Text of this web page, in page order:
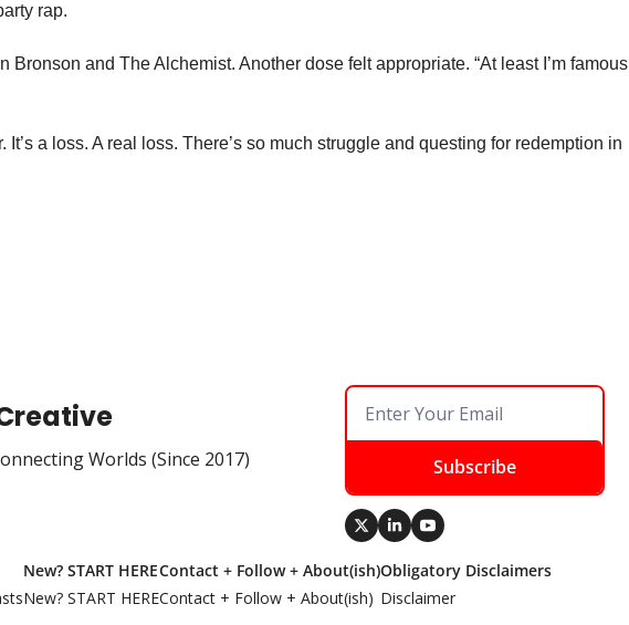
rap.
Bronson and The Alchemist. Another dose felt appropriate. “At least I’m famous
It’s a loss. A real loss. There’s so much struggle and questing for redemption in
Worlds (Since 2017) Subscribe
New? START HERE
New? START HERE
Contact + Follow + About(ish)
Contact + Follow + About(ish)
Obligatory Disclaimers
Disclaimer